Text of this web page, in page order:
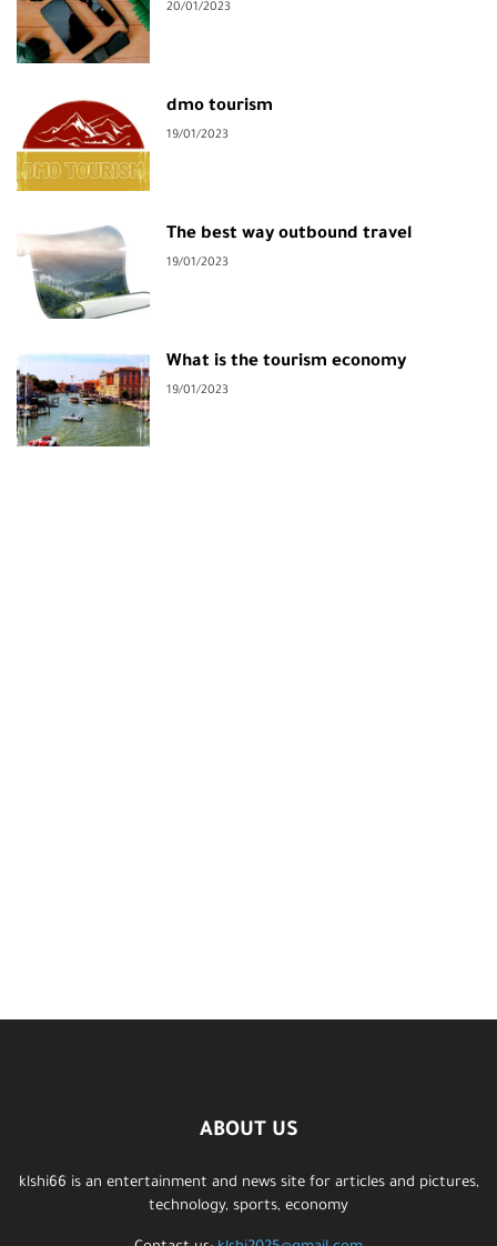
20/01/2023
dmo tourism
19/01/2023
The best way outbound travel
19/01/2023
What is the tourism economy
19/01/2023
ABOUT US
klshi66 is an entertainment and news site for articles and pictures,
technology, sports, economy